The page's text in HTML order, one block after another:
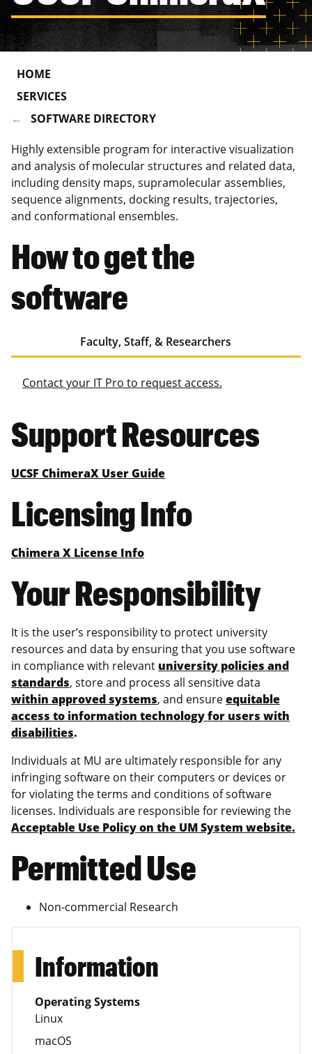
HOME
SERVICES
SOFTWARE DIRECTORY
Highly extensible program for interactive visualization
and analysis of molecular structures and related data,
including density maps, supramolecular assemblies,
sequence alignments, docking results, trajectories,
and conformational ensembles.
How to get the
software
Faculty, Staff, & Researchers
Contact your IT Pro to request access.
Support Resources
UCSF ChimeraX User Guide
Licensing Info
Chimera X License Info
Your Responsibility
It is the user’s responsibility to protect university
resources and data by ensuring that you use software
in compliance with relevant university policies and
standards, store and process all sensitive data
within approved systems, and ensureequitable
access to information technology for users with
disabilities.
Individuals at MU are ultimately responsible for any
infringing software on their computers or devices or
for violating the terms and conditions of software
licenses. Individuals are responsible for reviewing the
Acceptable Use Policy on the UM System website.
Permitted Use
Non-commercial Research
Information
Operating Systems
Linux
macOS